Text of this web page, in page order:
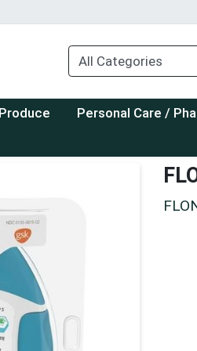
Produce Choose a category
Personal Care /